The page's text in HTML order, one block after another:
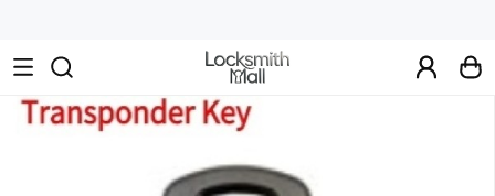
Car
Keys,
Remote